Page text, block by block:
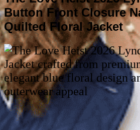
Button Front Closure
Quilted Floral Jacket